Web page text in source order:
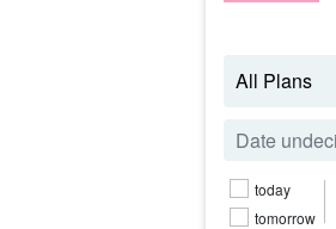
today
tomorrow